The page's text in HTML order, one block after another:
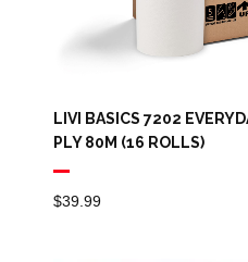
LIVI BASICS 7202
PLY 80M (16 ROLLS)
$39.99